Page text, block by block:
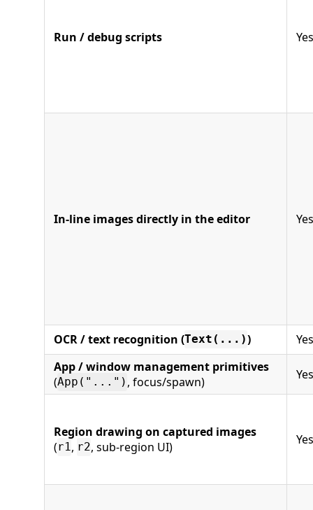
Run / debug scripts Yes
In-line images directly in the editor Yes
OCR / text recognition (Text(...))
Yes
App / window management primitives
(App("...") , focus/spawn) Yes
Region drawing on captured images
(r1, r2, sub-region UI) Yes